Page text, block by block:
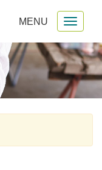
MENU